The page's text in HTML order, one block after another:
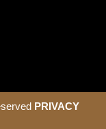
PRIVACY